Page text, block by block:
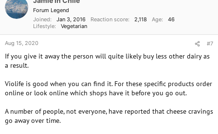
Forum Legend
Joined
Jan 3, 2016 Reaction score 2,118 Age
46
Lifestyle
Vegetarian
Aug 15, 2020 #7
If you give it away the person will quite likely buy less other dairy as
a result.
Violife is good when you can find it. For these specific products order
online or look online which shops have it before you go out.
A number of people, not everyone, have reported that cheese cravings
go away over time.